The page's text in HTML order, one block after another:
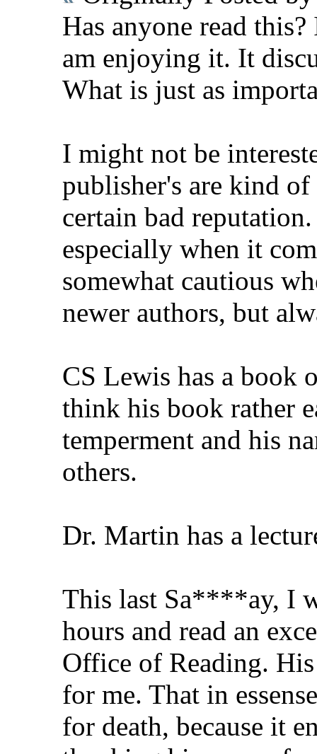
Has anyone read
am enjoying it. It
What is just as
I might not be
publisher's are kind
certain bad
especially when it
somewhat cautious
newer authors, but
CS Lewis has a book
think his book rather
temperment and his
others.
Dr. Martin has a
This last Sa****ay, I
hours and read an
Office of Reading.
for me. That in
for death, because it